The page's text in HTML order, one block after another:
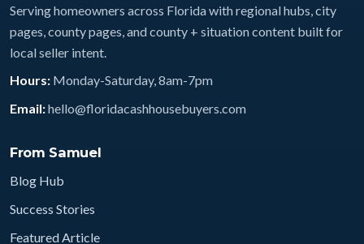
Serving homeowners across Florida with regional hubs, city
pages, county pages, and county + situation content built for
local seller intent.
Hours: Monday-Saturday, 8am-7pm
Email:hello@floridacashhousebuyers.com
From Samuel
Blog Hub
Success Stories
Featured Article